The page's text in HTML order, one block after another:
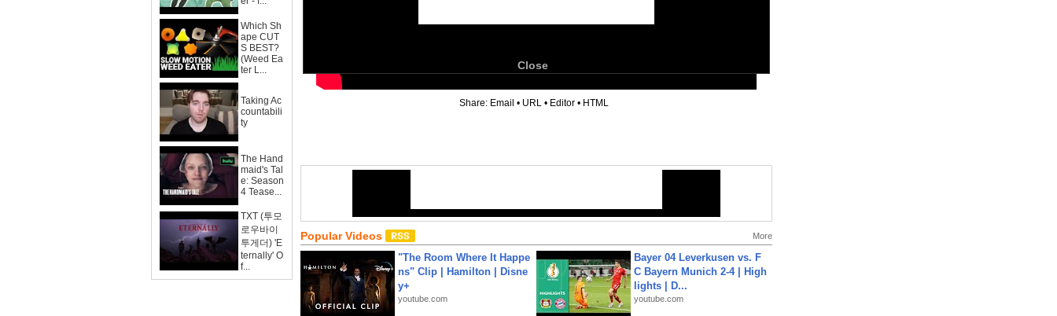
Which Sh
ape CUT
S BEST?
(Weed Ea
ter L...
Taking Ac
countabili
ty
The Hand
maid's Tal
e: Season
4 Tease...
TXT (투모
로우바이
투게더) 'E
ternally' O
f...
Close
Share: Email • URL • Editor • HTML
Popular Videos More
"The Room Where It Happe
ns" Clip | Hamilton | Disne
y+
youtube.com
Bayer 04 Leverkusen vs. F
C Bayern Munich 2-4 | High
lights | D...
youtube.com